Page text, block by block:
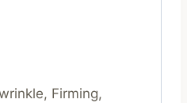
Firming,